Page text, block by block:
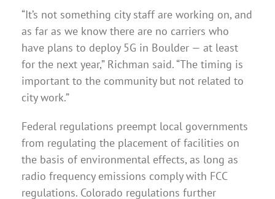
“It’s not something city staff are working on, and
as far as we know there are no carriers who
have plans to deploy 5G in Boulder — at least
for the next year,” Richman said. “The timing is
important to the community but not related to
city work.”
Federal regulations preempt local governments
from regulating the placement of facilities on
the basis of environmental effects, as long as
radio frequency emissions comply with FCC
regulations. Colorado regulations further